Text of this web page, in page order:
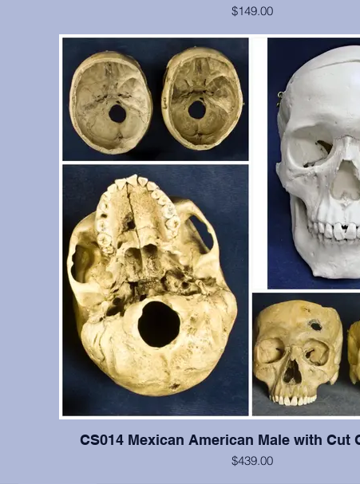
$149.00
Good detail of newborn skull
(Please note: This cast is also included in the SA008
Determination System casts set)
CS014 Mexican American Male with Cut
$439.00